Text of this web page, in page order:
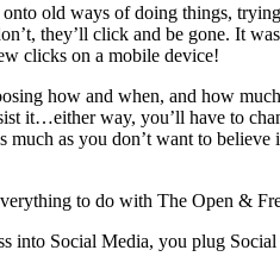
old ways of doing things,
they’ll click and be gone. It
clicks on a mobile device!
how and when, and how
it…either way, you’ll have to
much as you don’t want to
to do with The Open &
into Social Media, you plug